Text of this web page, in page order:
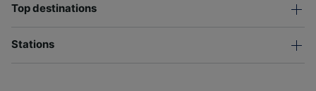
Top destinations
Stations